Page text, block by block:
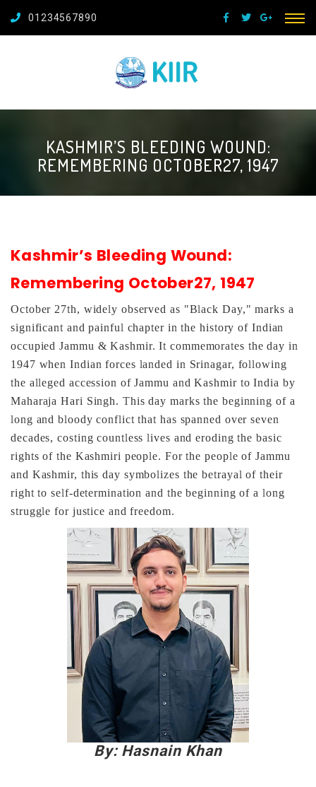
01234567890
KASHMIR’S BLEEDING WOUND:
REMEMBERING OCTOBER27, 1947
Kashmir’s Bleeding Wound:
Remembering October27, 1947
October 27th, widely observed as "Black Day," marks a
significant and painful chapter in the history of Indian
occupied Jammu & Kashmir. It commemorates the day in
1947 when Indian forces landed in Srinagar, following
the alleged accession of Jammu and Kashmir to India by
Maharaja Hari Singh. This day marks the beginning of a
long and bloody conflict that has spanned over seven
decades, costing countless lives and eroding the basic
rights of the Kashmiri people. For the people of Jammu
and Kashmir, this day symbolizes the betrayal of their
right to self-determination and the beginning of a long
struggle for justice and freedom.
By: Hasnain Khan